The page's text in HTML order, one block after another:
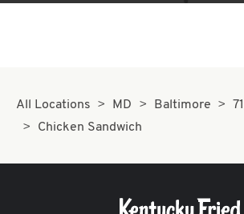
All Locations MD Baltimore
Chicken Sandwich